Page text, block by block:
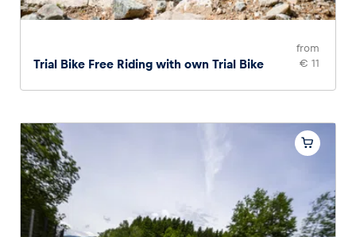
Trial Bike Free Riding with own Trial Bike
from
€ 11